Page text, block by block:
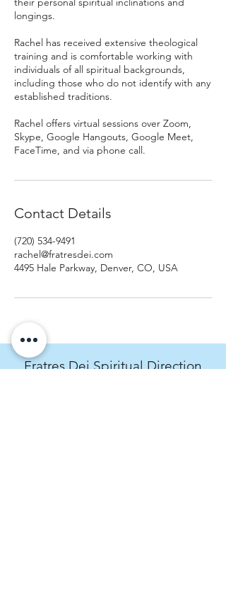
longings.
Rachel has received extensive theological
training and is comfortable working with
individuals of all spiritual backgrounds,
including those who do not identify with any
established traditions.
Rachel offers virtual sessions over Zoom,
Skype, Google Hangouts, Google Meet,
FaceTime, and via phone call.
Contact Details
(720) 534-9491
rachel@fratresdei.com
4495 Hale Parkway, Denver, CO, USA
Fratres Dei Spiritual Direction